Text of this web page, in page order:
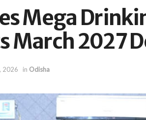
Mega
March 2027
2026 in Odisha